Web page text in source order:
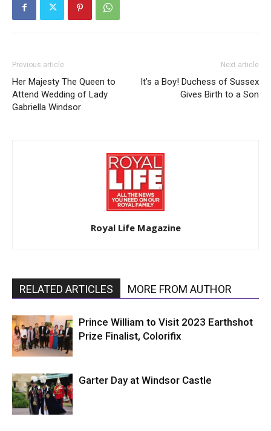
Previous article
Her Majesty The Queen to
Attend Wedding of Lady
Gabriella Windsor
Next article
It’s a Boy! Duchess of Sussex
Gives Birth to a Son
Royal Life Magazine
RELATED ARTICLES MORE FROM AUTHOR
Prince William to Visit 2023 Earthshot
Prize Finalist, Colorifix
Garter Day at Windsor Castle